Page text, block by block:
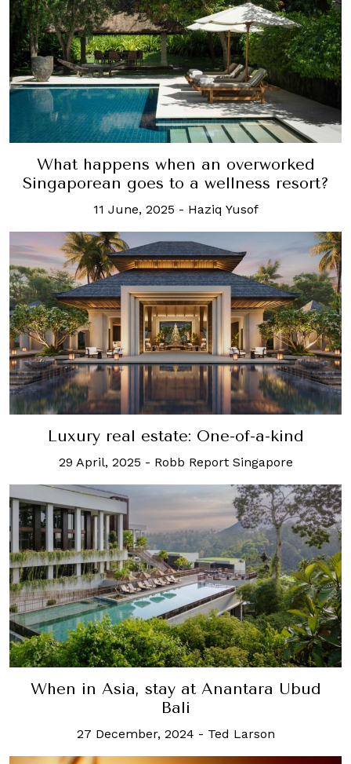
What happens when an overworked
Singaporean goes to a wellness resort?
11 June, 2025 - Haziq Yusof
Luxury real estate: One-of-a-kind
29 April, 2025 - Robb Report Singapore
When in Asia, stay at Anantara Ubud
Bali
27 December, 2024 - Ted Larson